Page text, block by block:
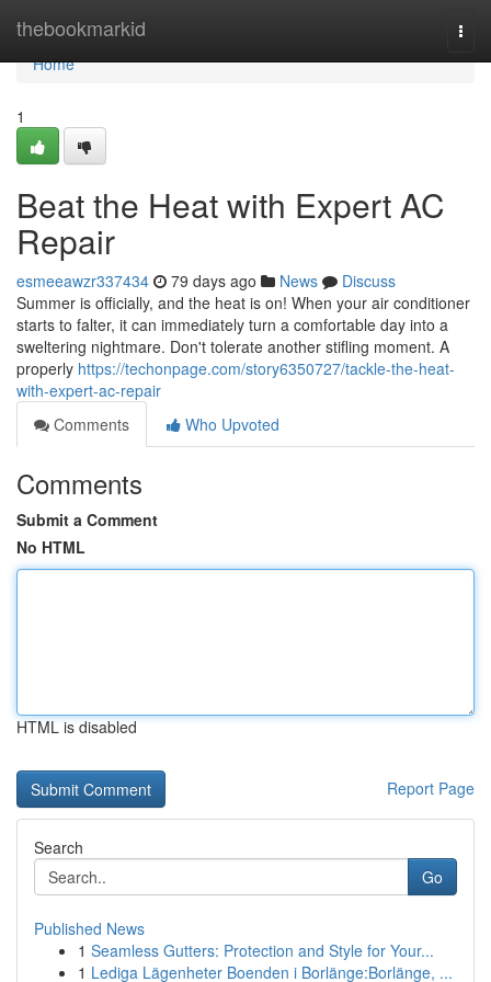
thebookmarkid
Home
Home
1
Beat the Heat with Expert AC
Repair
esmeeawzr337434 79 days ago News
Discuss
Summer is officially, and the heat is on! When your air conditioner
starts to falter, it can immediately turn a comfortable day into a
sweltering nightmare. Don't tolerate another stifling moment. A
properly https://techonpage.com/story6350727/tackle-the-heat-
with-expert-ac-repair
Comments
Who Upvoted
Comments
Submit a Comment
No HTML
HTML is disabled
Report Page
Search
Go
Published News
1 Seamless Gutters: Protection and Style for Your...
1 Lediga Lägenheter Boenden i Borlänge:Borlänge, ...